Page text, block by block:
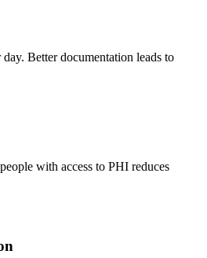
Better documentation leads to
with access to PHI reduces